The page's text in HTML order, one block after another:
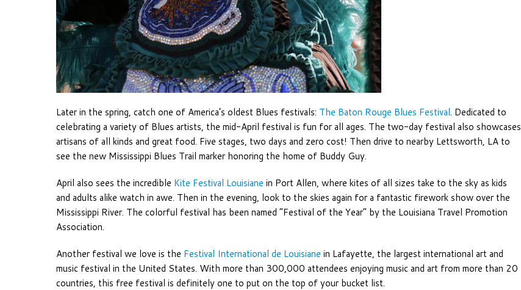
Later in the spring, catch one of America’s oldest Blues festivals: The Baton Rouge Blues Festival. Dedicated to
celebrating a variety of Blues artists, the mid-April festival is fun for all ages. The two-day festival also showcases
artisans of all kinds and great food. Five stages, two days and zero cost! Then drive to nearby Lettsworth, LA to
see the new Mississippi Blues Trail marker honoring the home of Buddy Guy.
April also sees the incredible Kite Festival Louisiane in Port Allen, where kites of all sizes take to the sky as kids
and adults alike watch in awe. Then in the evening, look to the skies again for a fantastic firework show over the
Mississippi River. The colorful festival has been named “Festival of the Year” by the Louisiana Travel Promotion
Association.
Another festival we love is the Festival International de Louisiane in Lafayette, the largest international art and
music festival in the United States. With more than 300,000 attendees enjoying music and art from more than 20
countries, this free festival is definitely one to put on the top of your bucket list.